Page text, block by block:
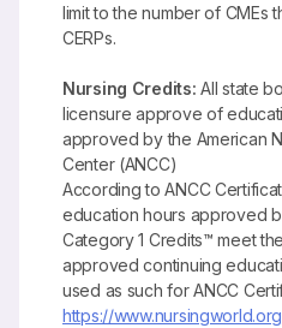
limit to the number of CMEs
CERPs.
Nursing Credits: All state
licensure approve of
approved by the American
Center (ANCC)
According to ANCC
education hours approved
Category 1 Credits™ meet
approved continuing
used as such for ANCC
https://